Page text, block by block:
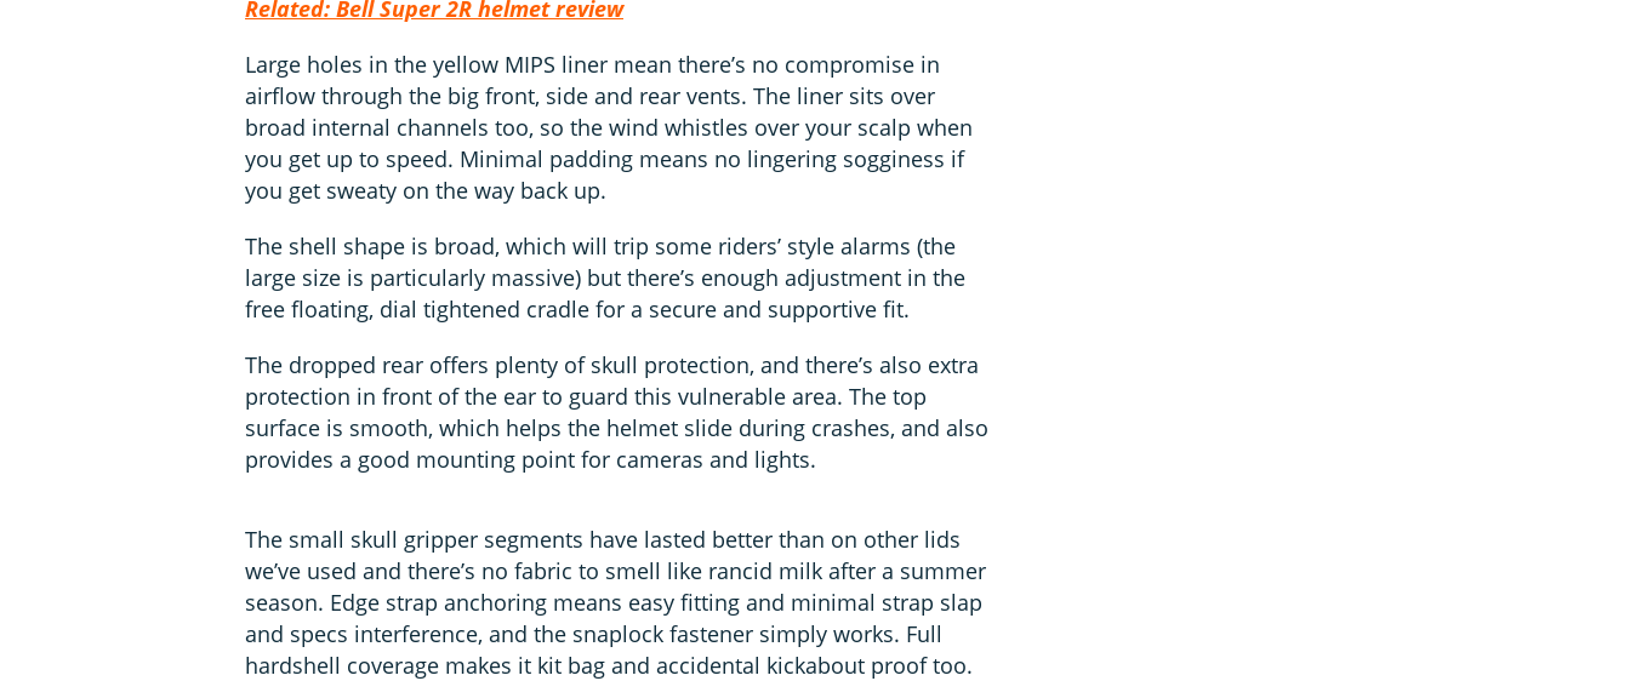
Related: Bell Super 2R helmet review
Large holes in the yellow MIPS liner mean there’s no compromise in
airflow through the big front, side and rear vents. The liner sits over
broad internal channels too, so the wind whistles over your scalp when
you get up to speed. Minimal padding means no lingering sogginess if
you get sweaty on the way back up.
The shell shape is broad, which will trip some riders’ style alarms (the
large size is particularly massive) but there’s enough adjustment in the
free floating, dial tightened cradle for a secure and supportive fit.
The dropped rear offers plenty of skull protection, and there’s also extra
protection in front of the ear to guard this vulnerable area. The top
surface is smooth, which helps the helmet slide during crashes, and also
provides a good mounting point for cameras and lights.
The small skull gripper segments have lasted better than on other lids
we’ve used and there’s no fabric to smell like rancid milk after a summer
season. Edge strap anchoring means easy fitting and minimal strap slap
and specs interference, and the snaplock fastener simply works. Full
hardshell coverage makes it kit bag and accidental kickabout proof too.